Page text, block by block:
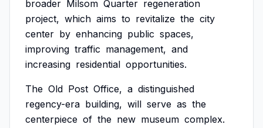
broader Milsom Quarter regeneration
project, which aims to revitalize the city
center by enhancing public spaces,
improving traffic management, and
increasing residential opportunities.
The Old Post Office, a distinguished
regency-era building, will serve as the
centerpiece of the new museum complex.